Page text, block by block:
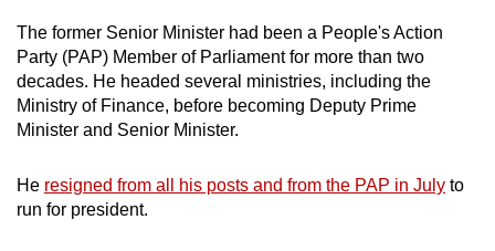
The former Senior Minister had been a People's Action
Party (PAP) Member of Parliament for more than two
decades. He headed several ministries, including the
Ministry of Finance, before becoming Deputy Prime
Minister and Senior Minister.
He resigned from all his posts and from the PAP in July to
run for president.